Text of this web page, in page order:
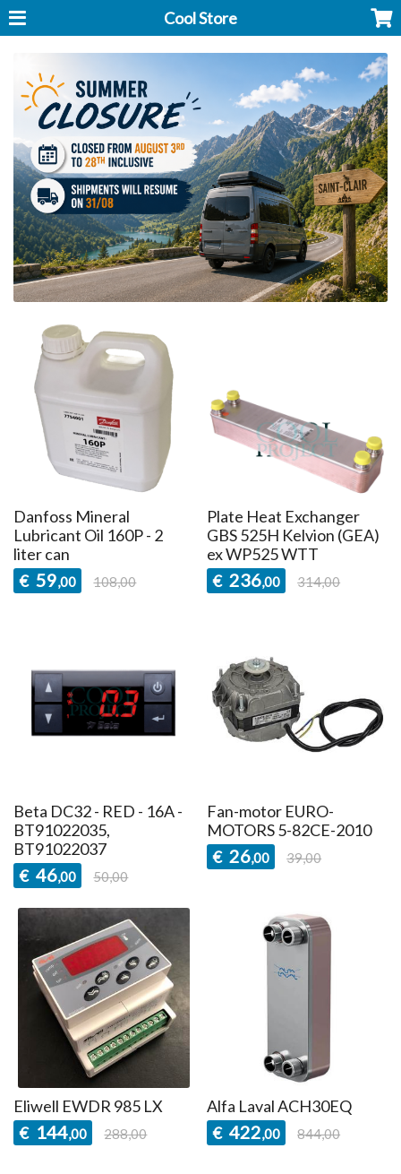
Cool Store
Danfoss Mineral
Lubricant Oil 160P - 2
liter can
€ 59,00 108,00
Plate Heat Exchanger
GBS 525H Kelvion (GEA)
ex WP525 WTT
€ 236,00 314,00
Beta DC32 - RED - 16A -
BT91022035,
BT91022037
€ 46,00 50,00
Fan-motor EURO-
MOTORS 5-82CE-2010
€ 26,00 39,00
Eliwell EWDR 985 LX
€ 144,00 288,00
Alfa Laval ACH30EQ
€ 422,00 844,00